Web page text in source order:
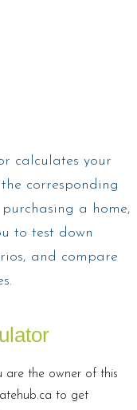
calculates your
corresponding
a home,
to test down
and compare
are the owner of this
to get